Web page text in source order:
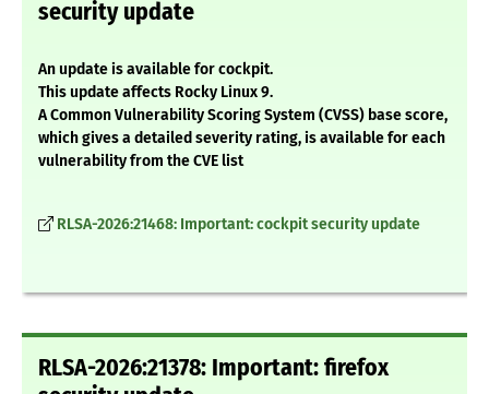
security update
An update is available for cockpit.
This update affects Rocky Linux 9.
A Common Vulnerability Scoring System (CVSS) base score,
which gives a detailed severity rating, is available for each
vulnerability from the CVE list
RLSA-2026:21468: Important: cockpit security update
RLSA-2026:21378: Important: firefox